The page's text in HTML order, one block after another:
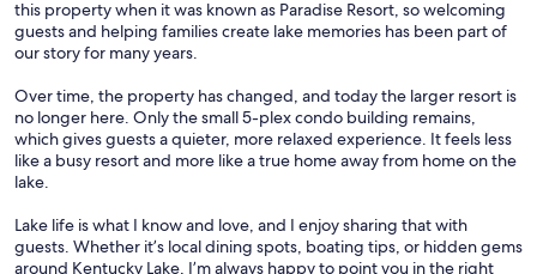
this property when it was known as Paradise Resort, so welcoming
guests and helping families create lake memories has been part of
our story for many years.
Over time, the property has changed, and today the larger resort is
no longer here. Only the small 5-plex condo building remains,
which gives guests a quieter, more relaxed experience. It feels less
like a busy resort and more like a true home away from home on the
lake.
Lake life is what I know and love, and I enjoy sharing that with
guests. Whether it’s local dining spots, boating tips, or hidden gems
around Kentucky Lake, I’m always happy to point you in the right